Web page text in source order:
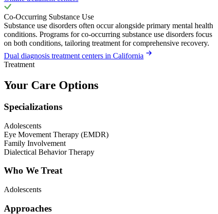
Co-Occurring Substance Use
Substance use disorders often occur alongside primary mental health
conditions. Programs for co-occurring substance use disorders focus
on both conditions, tailoring treatment for comprehensive recovery.
Dual diagnosis treatment centers in California
Treatment
Your Care Options
Specializations
Adolescents
Eye Movement Therapy (EMDR)
Family Involvement
Dialectical Behavior Therapy
Who We Treat
Adolescents
Approaches